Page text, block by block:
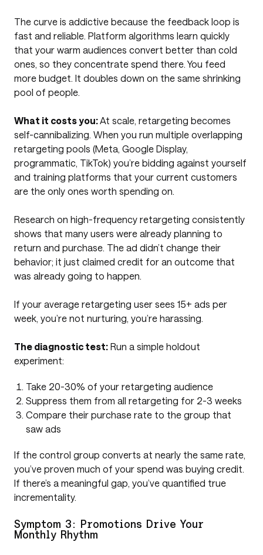
The curve is addictive because the feedback loop is
fast and reliable. Platform algorithms learn quickly
that your warm audiences convert better than cold
ones, so they concentrate spend there. You feed
more budget. It doubles down on the same shrinking
pool of people.
What it costs you:At scale, retargeting becomes
self-cannibalizing. When you run multiple overlapping
retargeting pools (Meta, Google Display,
programmatic, TikTok) you’re bidding against yourself
and training platforms that your current customers
are the only ones worth spending on.
Research on high-frequency retargeting consistently
shows that many users were already planning to
return and purchase. The ad didn’t change their
behavior; it just claimed credit for an outcome that
was already going to happen.
If your average retargeting user sees 15+ ads per
week, you’re not nurturing, you’re harassing.
The diagnostic test: Run a simple holdout
experiment:
Take 20-30% of your retargeting audience
Suppress them from all retargeting for 2-3 weeks
Compare their purchase rate to the group that
saw ads
If the control group converts at nearly the same rate,
you’ve proven much of your spend was buying credit.
If there’s a meaningful gap, you’ve quantified true
incrementality.
Symptom 3: Promotions Drive Your
Monthly Rhythm